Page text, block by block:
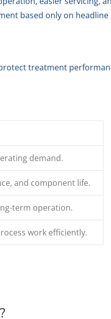
based only on headline
treatment
demand.
and component life.
term operation.
work efficiently.